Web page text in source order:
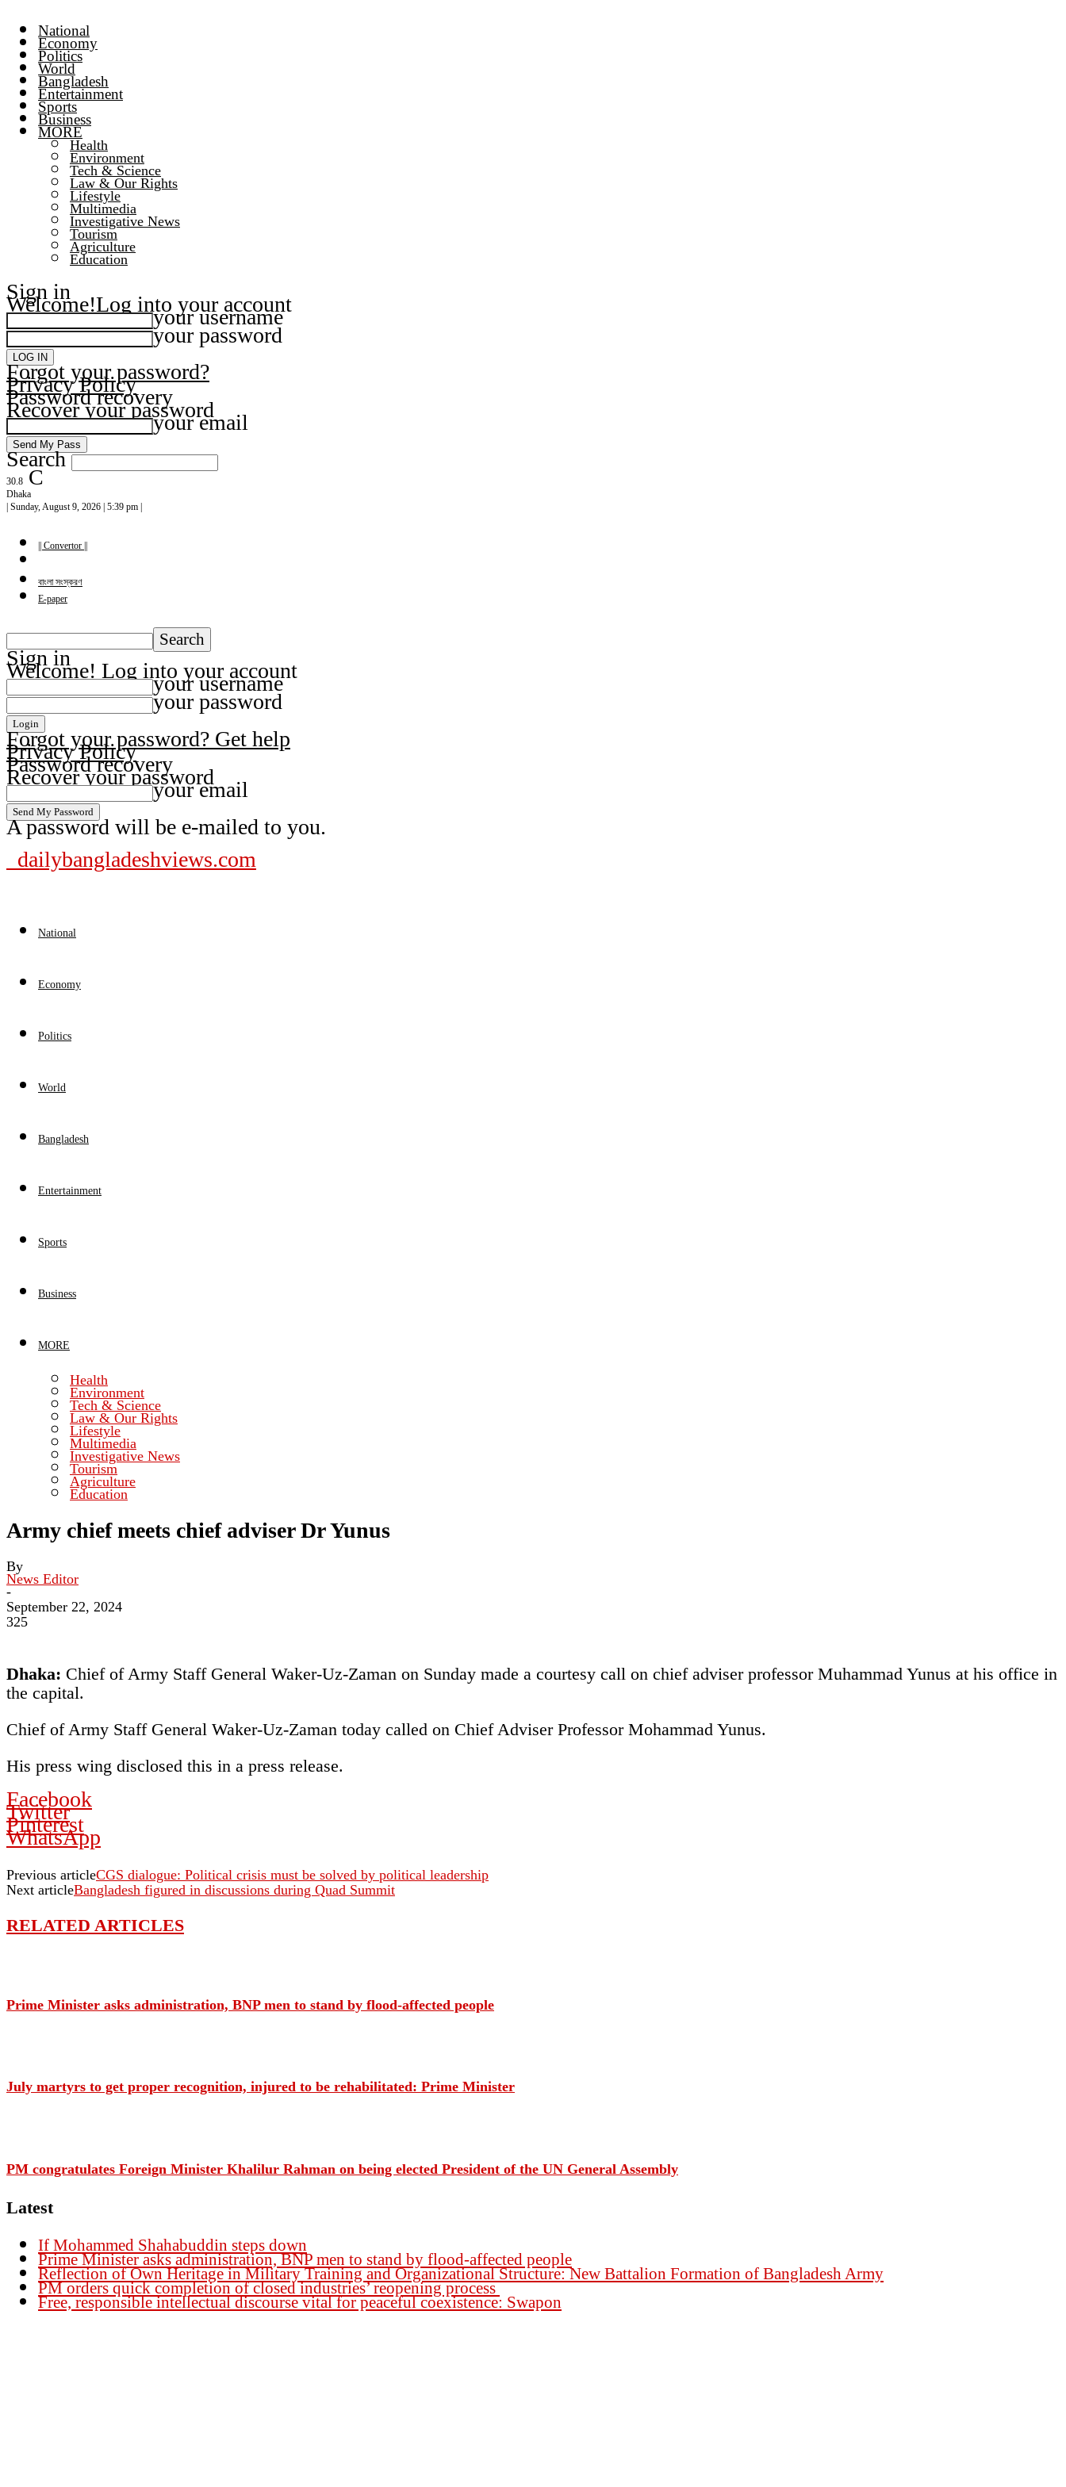
National
Economy
Politics
World
Bangladesh
Entertainment
Sports
Business
MORE
Health
Environment
Tech & Science
Law & Our Rights
Lifestyle
Multimedia
Investigative News
Tourism
Agriculture
Education
Sign in
Welcome!Log into your account
your username
your password
Forgot your password?
Privacy Policy
Password recovery
Recover your password
your email
Search
30.8 C
Dhaka
| Sunday, August 9, 2026 | 5:39 pm |
|| Convertor ||
বাংলা সংস্করণ
E-paper
Sign in
Welcome! Log into your account
your username
your password
Forgot your password? Get help
Privacy Policy
Password recovery
Recover your password
your email
A password will be e-mailed to you.
dailybangladeshviews.com
National
Economy
Politics
World
Bangladesh
Entertainment
Sports
Business
MORE
Health
Environment
Tech & Science
Law & Our Rights
Lifestyle
Multimedia
Investigative News
Tourism
Agriculture
Education
Army chief meets chief adviser Dr Yunus
By
News Editor
-
September 22, 2024
325
Dhaka: Chief of Army Staff General Waker-Uz-Zaman on Sunday made a courtesy call on chief adviser professor Muhammad Yunus at his office in
the capital.
Chief of Army Staff General Waker-Uz-Zaman today called on Chief Adviser Professor Mohammad Yunus.
His press wing disclosed this in a press release.
Facebook
Twitter
Pinterest
WhatsApp
Previous articleCGS dialogue: Political crisis must be solved by political leadership
Next articleBangladesh figured in discussions during Quad Summit
RELATED ARTICLES
Prime Minister asks administration, BNP men to stand by flood-affected people
July martyrs to get proper recognition, injured to be rehabilitated: Prime Minister
PM congratulates Foreign Minister Khalilur Rahman on being elected President of the UN General Assembly
Latest
If Mohammed Shahabuddin steps down
Prime Minister asks administration, BNP men to stand by flood-affected people
Reflection of Own Heritage in Military Training and Organizational Structure: New Battalion Formation of Bangladesh Army
PM orders quick completion of closed industries’ reopening process
Free, responsible intellectual discourse vital for peaceful coexistence: Swapon